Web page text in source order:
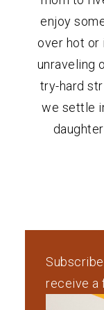
enjoy
over hot or
unraveling
try-hard
we settle
receive a